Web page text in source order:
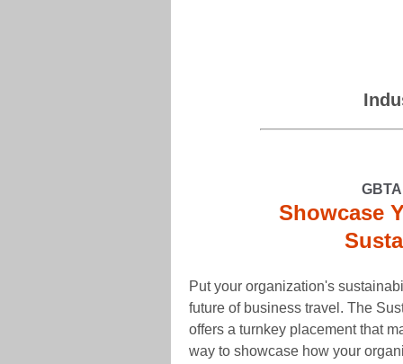
Showcase
Put your organization's
future of business travel. The
offers a turnkey placement that
way to showcase how your